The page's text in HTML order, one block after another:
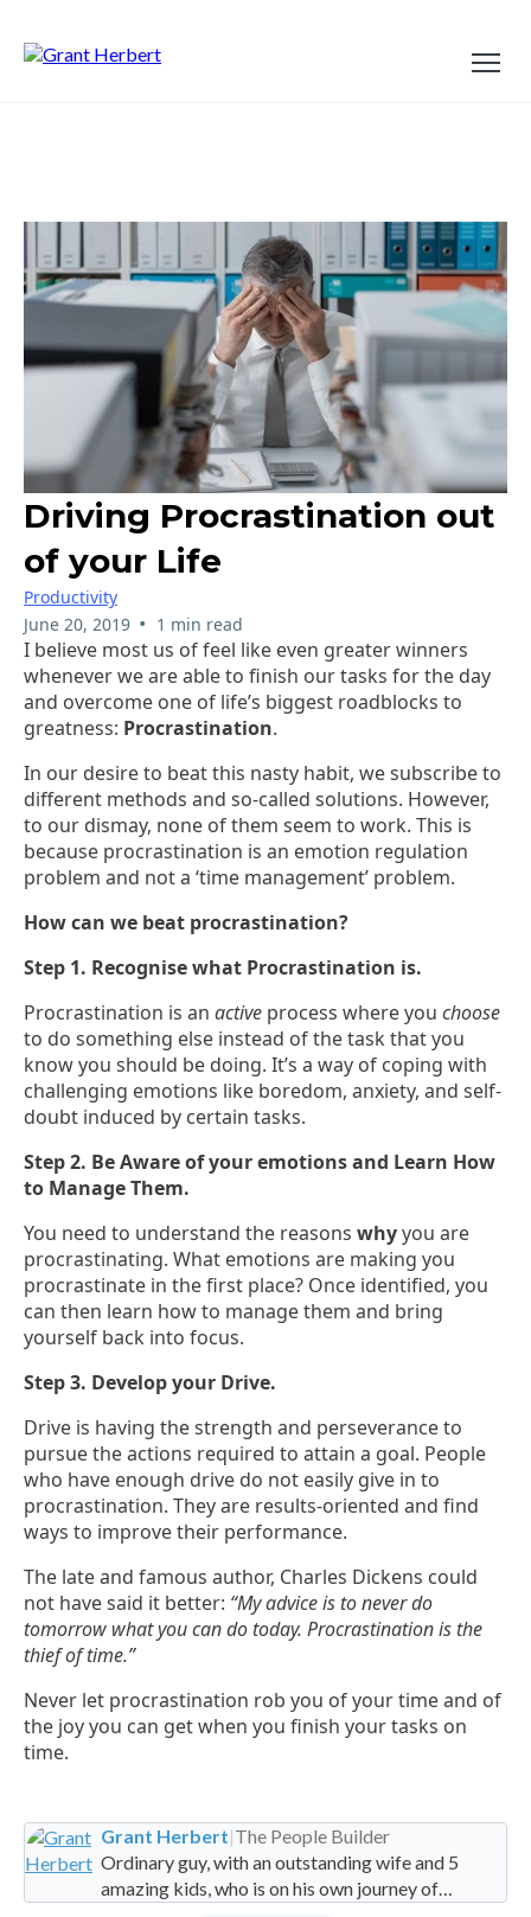
Driving Procrastination out
of your Life
Productivity
June 20, 2019 • 1 min read
I believe most us of feel like even greater winners
whenever we are able to finish our tasks for the day
and overcome one of life’s biggest roadblocks to
greatness: Procrastination.
In our desire to beat this nasty habit, we subscribe to
different methods and so-called solutions. However,
to our dismay, none of them seem to work. This is
because procrastination is an emotion regulation
problem and not a ‘time management’ problem.
How can we beat procrastination?
Step 1. Recognise what Procrastination is.
Procrastination is an active process where you choose
to do something else instead of the task that you
know you should be doing. It’s a way of coping with
challenging emotions like boredom, anxiety, and self-
doubt induced by certain tasks.
Step 2. Be Aware of your emotions and Learn How
to Manage Them.
You need to understand the reasons whyyou are
procrastinating. What emotions are making you
procrastinate in the first place? Once identified, you
can then learn how to manage them and bring
yourself back into focus.
Step 3. Develop your Drive.
Drive is having the strength and perseverance to
pursue the actions required to attain a goal. People
who have enough drive do not easily give in to
procrastination. They are results-oriented and find
ways to improve their performance.
The late and famous author, Charles Dickens could
not have said it better: “My advice is to never do
tomorrow what you can do today. Procrastination is the
thief of time.”
Never let procrastination rob you of your time and of
the joy you can get when you finish your tasks on
time.
Grant Herbert|The People Builder
Ordinary guy, with an outstanding wife and 5
amazing kids, who is on his own journey of